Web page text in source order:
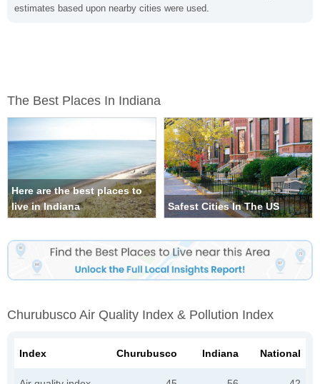
estimates based upon nearby cities were used.
The Best Places In Indiana
Here are the best places to
live in Indiana
Safest Cities In The US
Churubusco Air Quality Index & Pollution Index
Index Churubusco Indiana National